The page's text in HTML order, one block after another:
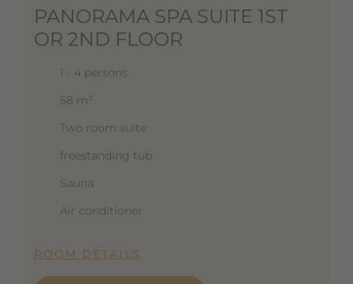
PANORAMA SPA SUITE 1ST
OR 2ND FLOOR
1 - 4 persons
58 m²
Two room suite
freestanding tub
Sauna
Air conditioner
ROOM DETAILS